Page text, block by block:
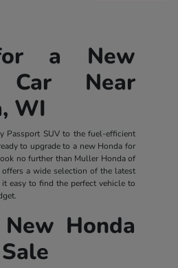
a New
Car Near
WI
Passport SUV to the fuel-efficient
to upgrade to a new Honda for
no further than Muller Honda of
offers a wide selection of the latest
easy to find the perfect vehicle to
Honda